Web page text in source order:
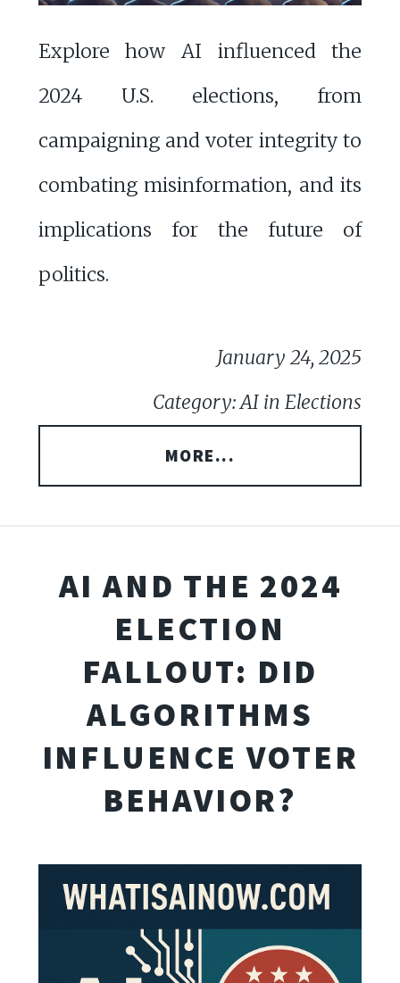
Explore how AI influenced the
2024 U.S. elections, from
campaigning and voter integrity to
combating misinformation, and its
implications for the future of
politics.
January 24, 2025
Category: AI in Elections
MORE...
AI AND THE 2024
ELECTION
FALLOUT: DID
ALGORITHMS
INFLUENCE VOTER
BEHAVIOR?